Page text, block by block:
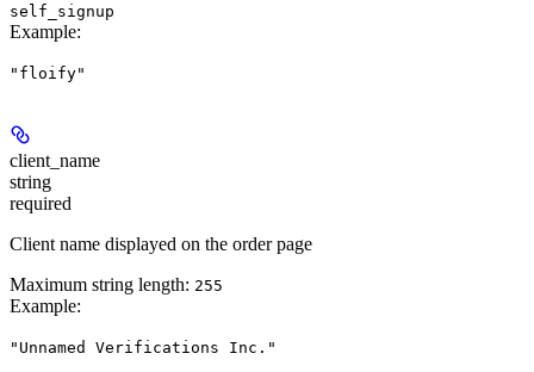
self_signup
Example:
"floify"
client_name
string
required
Client name displayed on the order page
Maximum string length: 255
Example:
"Unnamed Verifications Inc."